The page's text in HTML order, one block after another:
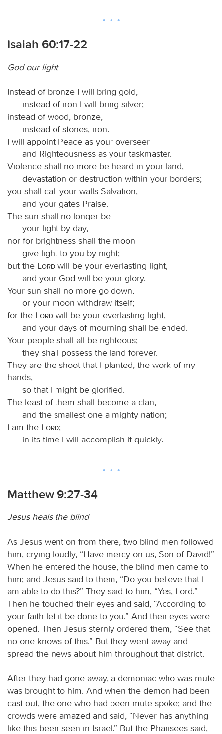
Isaiah 60:17-22
God our light
Instead of bronze I will bring gold,
instead of iron I will bring silver;
instead of wood, bronze,
instead of stones, iron.
I will appoint Peace as your overseer
and Righteousness as your taskmaster.
Violence shall no more be heard in your land,
devastation or destruction within your borders;
you shall call your walls Salvation,
and your gates Praise.
The sun shall no longer be
your light by day,
nor for brightness shall the moon
give light to you by night;
but the
Lord will be your everlasting light,
and your God will be your glory.
Your sun shall no more go down,
or your moon withdraw itself;
for the
Lord will be your everlasting light,
and your days of mourning shall be ended.
Your people shall all be righteous;
they shall possess the land forever.
They are the shoot that I planted, the work of my
hands,
so that I might be glorified.
The least of them shall become a clan,
and the smallest one a mighty nation;
I am the
Lord;
in its time I will accomplish it quickly.
Matthew 9:27-34
Jesus heals the blind
As Jesus went on from there, two blind men followed
him, crying loudly, “Have mercy on us, Son of David!”
When he entered the house, the blind men came to
him; and Jesus said to them, “Do you believe that I
am able to do this?” They said to him, “Yes, Lord.”
Then he touched their eyes and said, “According to
your faith let it be done to you.” And their eyes were
opened. Then Jesus sternly ordered them, “See that
no one knows of this.” But they went away and
spread the news about him throughout that district.
After they had gone away, a demoniac who was mute
was brought to him. And when the demon had been
cast out, the one who had been mute spoke; and the
crowds were amazed and said, “Never has anything
like this been seen in Israel.” But the Pharisees said,